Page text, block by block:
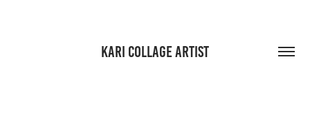
KARI COLLAGE ARTIST